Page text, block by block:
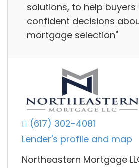
solutions, to help buyers
confident decisions
mortgage selection"
(617) 302-4081
Lender's profile and map
Northeastern Mortgage